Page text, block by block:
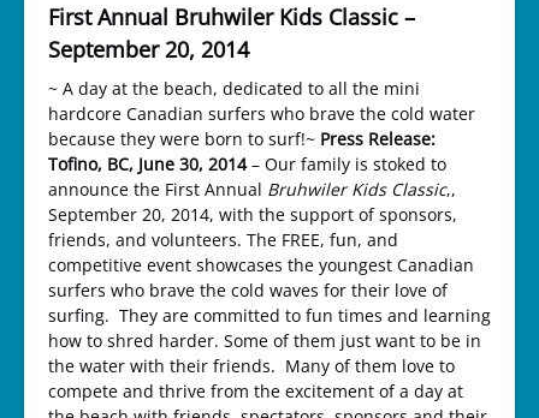
First Annual Bruhwiler Kids Classic –
September 20, 2014
~ A day at the beach, dedicated to all the mini
hardcore Canadian surfers who brave the cold water
because they were born to surf!~ Press Release:
Tofino, BC, June 30, 2014– Our family is stoked to
announce the First Annual Bruhwiler Kids Classic,,
September 20, 2014, with the support of sponsors,
friends, and volunteers. The FREE, fun, and
competitive event showcases the youngest Canadian
surfers who brave the cold waves for their love of
surfing. They are committed to fun times and learning
how to shred harder. Some of them just want to be in
the water with their friends. Many of them love to
compete and thrive from the excitement of a day at